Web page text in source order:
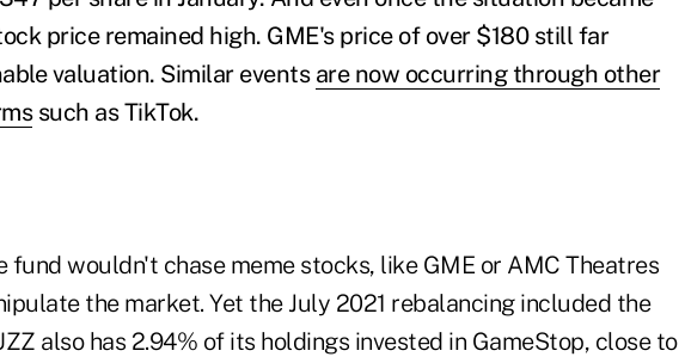
price remained high. GME's price of over $180 still far
valuation. Similar events are now occurring through other
such as TikTok.
fund wouldn't chase meme stocks, like GME or AMC Theatres
the market. Yet the July 2021 rebalancing included the
also has 2.94% of its holdings invested in GameStop, close to